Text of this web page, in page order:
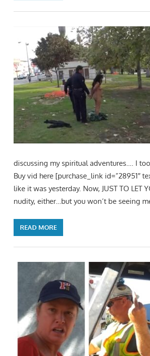
discussing my spiritual adventures…. I
Buy vid here [purchase_link id=”28951″
like it was yesterday. Now, JUST TO
nudity, either…but you won’t be seeing
READ MORE